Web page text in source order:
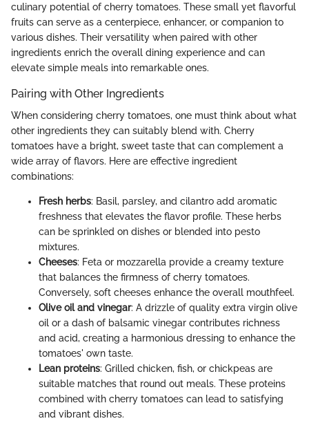
culinary potential of cherry tomatoes. These small yet flavorful
fruits can serve as a centerpiece, enhancer, or companion to
various dishes. Their versatility when paired with other
ingredients enrich the overall dining experience and can
elevate simple meals into remarkable ones.
Pairing with Other Ingredients
When considering cherry tomatoes, one must think about what
other ingredients they can suitably blend with. Cherry
tomatoes have a bright, sweet taste that can complement a
wide array of flavors. Here are effective ingredient
combinations:
Fresh herbs: Basil, parsley, and cilantro add aromatic
freshness that elevates the flavor profile. These herbs
can be sprinkled on dishes or blended into pesto
mixtures.
Cheeses: Feta or mozzarella provide a creamy texture
that balances the firmness of cherry tomatoes.
Conversely, soft cheeses enhance the overall mouthfeel.
Olive oil and vinegar: A drizzle of quality extra virgin olive
oil or a dash of balsamic vinegar contributes richness
and acid, creating a harmonious dressing to enhance the
tomatoes' own taste.
Lean proteins: Grilled chicken, fish, or chickpeas are
suitable matches that round out meals. These proteins
combined with cherry tomatoes can lead to satisfying
and vibrant dishes.